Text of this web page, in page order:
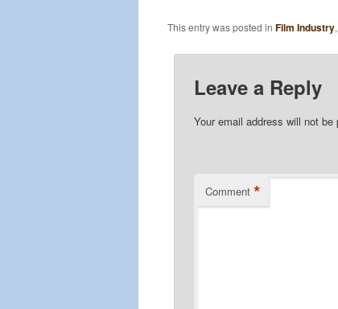
This entry was posted in Film Industry,
Leave a Reply
Your email address will not be
Comment *